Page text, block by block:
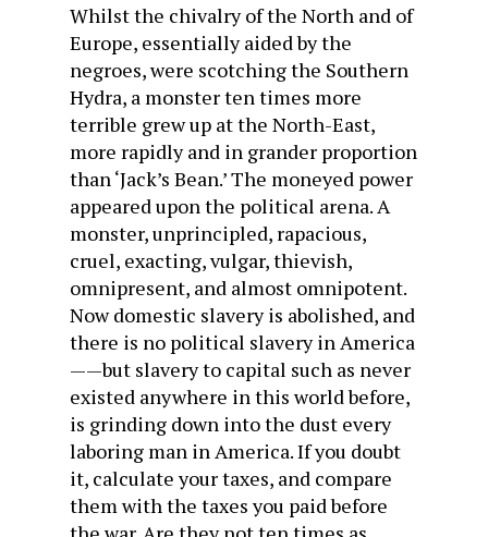
Whilst the chivalry of the North and of
Europe, essentially aided by the
negroes, were scotching the Southern
Hydra, a monster ten times more
terrible grew up at the North-East,
more rapidly and in grander proportion
than ‘Jack’s Bean.’ The moneyed power
appeared upon the political arena. A
monster, unprincipled, rapacious,
cruel, exacting, vulgar, thievish,
omnipresent, and almost omnipotent.
Now domestic slavery is abolished, and
there is no political slavery in America
——but slavery to capital such as never
existed anywhere in this world before,
is grinding down into the dust every
laboring man in America. If you doubt
it, calculate your taxes, and compare
them with the taxes you paid before